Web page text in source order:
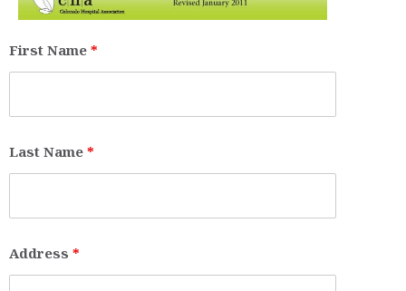
First Name *
Last Name *
Address *